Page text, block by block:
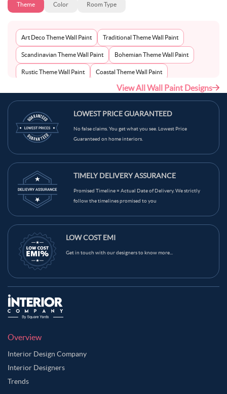
Theme Color Room Type
Art Deco Theme Wall Paint Traditional Theme Wall Paint
Scandinavian Theme Wall Paint Bohemian Theme Wall Paint
Rustic Theme Wall Paint Coastal Theme Wall Paint
Mid-Century Theme Wall Paint
View All Wall Paint Designs
LOWEST PRICE GUARANTEED
No false claims. You get what you see. Lowest Price
Guaranteed on home interiors.
TIMELY DELIVERY ASSURANCE
Promised Timeline = Actual Date of Delivery. We strictly
follow the timelines promised to you
LOW COST EMI
Get in touch with our designers to know more...
Overview
Interior Design Company
Interior Designers
Trends